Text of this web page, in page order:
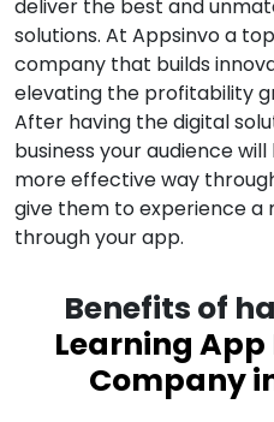
deliver the best and
solutions. At Appsinvo a
company that builds
elevating the profitability
After having the digital
business your audience
more effective way
give them to experience a
through your app.
Benefits of
Learning
Company